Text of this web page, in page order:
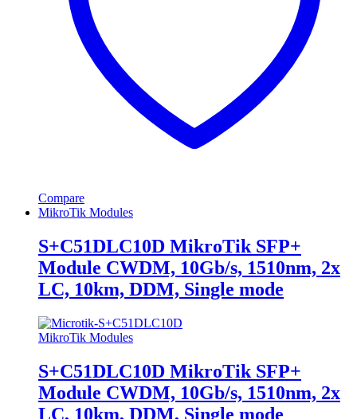
Compare
MikroTik Modules
S+C51DLC10D MikroTik SFP+
Module CWDM, 10Gb/s, 1510nm, 2x
LC, 10km, DDM, Single mode
MikroTik Modules
S+C51DLC10D MikroTik SFP+
Module CWDM, 10Gb/s, 1510nm, 2x
LC, 10km, DDM, Single mode